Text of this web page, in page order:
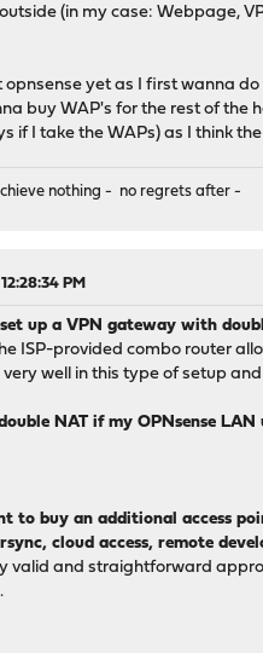
(in my case: Webpage,
opnsense yet as I first wanna
buy WAP's for the rest of the
if I take the WAPs) as I think
nothing - no regrets after -
PM
up a VPN gateway with
ISP-provided combo router
well in this type of setup
NAT if my OPNsense LAN
to buy an additional access
cloud access, remote
valid and straightforward